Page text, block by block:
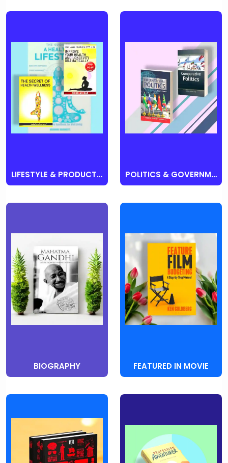
LIFESTYLE & PRODUCTIVITY POLITICS & GOVERNMENT
BIOGRAPHY FEATURED IN MOVIE